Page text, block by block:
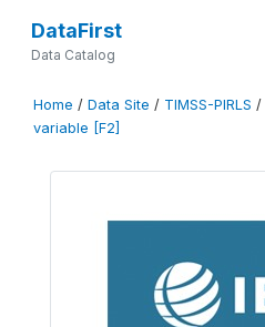
DataFirst
Data Catalog
Home / Data Site / TIMSS-PIRLS /
variable [F2]